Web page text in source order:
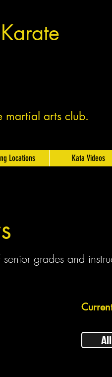
martial arts club.
Locations Kata Videos
grades and